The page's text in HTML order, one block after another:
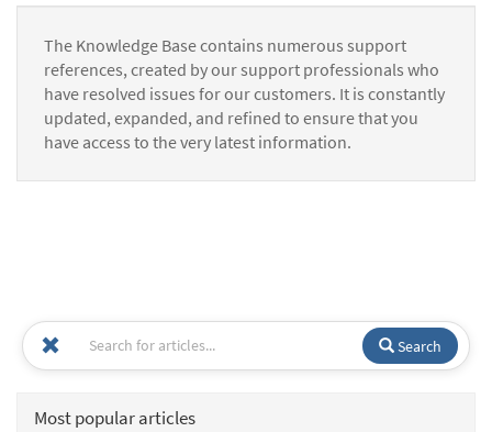
The Knowledge Base contains numerous support
references, created by our support professionals who
have resolved issues for our customers. It is constantly
updated, expanded, and refined to ensure that you
have access to the very latest information.
Search
Most popular articles